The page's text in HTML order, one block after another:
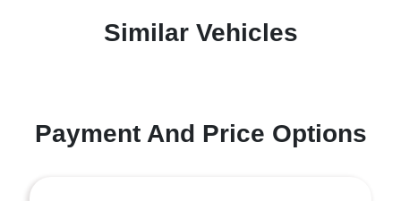
Similar Vehicles
Payment And Price Options